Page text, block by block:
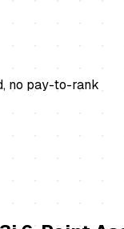
no pay-to-rank